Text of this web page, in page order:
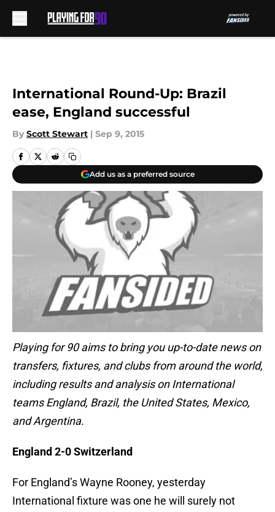
International Round-Up: Brazil
ease, England successful
By Scott Stewart | Sep 9, 2015
Add us as a preferred source
Playing for 90 aims to bring you up-to-date news on
transfers, fixtures, and clubs from around the world,
including results and analysis on International
teams England, Brazil, the United States, Mexico,
and Argentina.
England 2-0 Switzerland
For England’s Wayne Rooney, yesterday
International fixture was one he will surely not